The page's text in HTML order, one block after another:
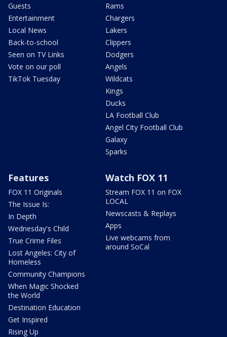
Guests
Entertainment
Local News
Back-to-school
Seen on TV Links
Vote on our poll
TikTok Tuesday
Rams
Chargers
Lakers
Clippers
Dodgers
Angels
Wildcats
Kings
Ducks
LA Football Club
Angel City Football Club
Galaxy
Sparks
Features
FOX 11 Originals
The Issue Is:
In Depth
Wednesday's Child
True Crime Files
Lost Angeles: City of
Homeless
Community Champions
When Magic Shocked
the World
Destination Education
Get Inspired
Rising Up
Watch FOX 11
Stream FOX 11 on FOX
LOCAL
Newscasts & Replays
Apps
Live webcams from
around SoCal